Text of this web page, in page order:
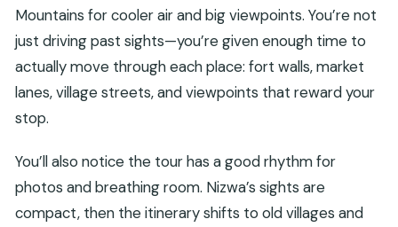
Mountains for cooler air and big viewpoints. You’re not
just driving past sights—you’re given enough time to
actually move through each place: fort walls, market
lanes, village streets, and viewpoints that reward your
stop.
You’ll also notice the tour has a good rhythm for
photos and breathing room. Nizwa’s sights are
compact, then the itinerary shifts to old villages and